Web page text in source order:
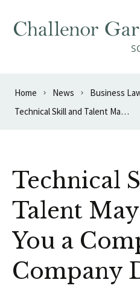
Home News
Business
Technical Skill and Talent May Not Make You a Competent Company Director
Technical
Talent
You a
Company